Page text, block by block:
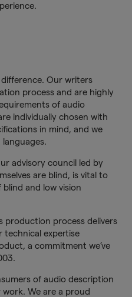
difference. Our writers
process and are highly
of audio
individually chosen with
in mind, and we
advisory council led by
are blind, is vital to
and low vision
production process delivers
expertise
a commitment we’ve
of audio description
We are a proud